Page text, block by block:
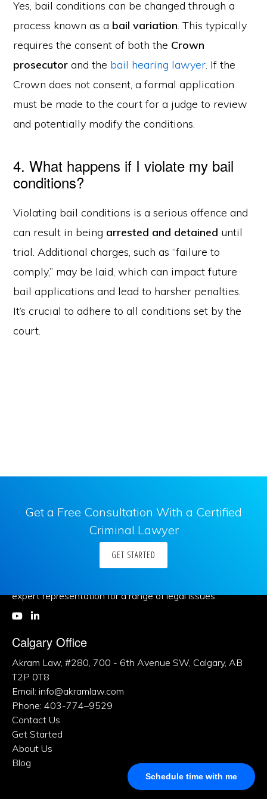
Schedule time with me
Yes, bail conditions can be changed through a
process known as a bail variation. This typically
requires the consent of both the Crown
prosecutor and the bail hearing lawyer. If the
Crown does not consent, a formal application
must be made to the court for a judge to review
and potentially modify the conditions.
4. What happens if I violate my bail
conditions?
Violating bail conditions is a serious offence and
can result in being arrested and detained until
trial. Additional charges, such as “failure to
comply,” may be laid, which can impact future
bail applications and lead to harsher penalties.
It’s crucial to adhere to all conditions set by the
court.
Get a Free Consultation With a Certified
Criminal Lawyer
GET STARTED
expert representation for a range of legal issues.
Calgary Office
Akram Law, #280, 700 - 6th Avenue SW, Calgary, AB
T2P 0T8
Email: info@akramlaw.com
Phone: 403-774–9529
Contact Us
Get Started
About Us
Blog